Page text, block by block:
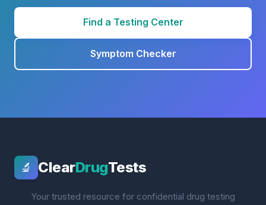
Find a Testing Center
Symptom Checker
🔬 ClearDrugTests
Your trusted resource for confidential drug testing